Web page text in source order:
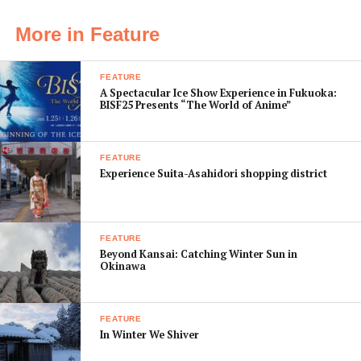
• What it Does:Beer Buddy
gives you plenty of
information about new and
old brews alike with a
database storing over
300,000 beers. It even
directs you toward the
nearest stores, restaurants,
and bars in your vicinity
that sell the beer you’re
researching. Why not learn a bit about the beer you’re
enjoying as you refresh your taste buds and unwind
after a long work week.
More in Feature
FEATURE
A Spectacular Ice Show Experience in Fukuoka:
BISF25 Presents “The World of Anime”
FEATURE
Experience Suita-Asahidori shopping district
FEATURE
Beyond Kansai: Catching Winter Sun in
Okinawa
FEATURE
In Winter We Shiver